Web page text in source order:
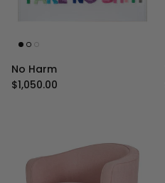
No Harm
Regular price
$1,050.00